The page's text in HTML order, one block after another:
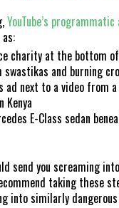
YouTube’s
charity at the bottom
and burning
ad next to a video from
Kenya
E-Class sedan
send you screaming
taking these
into similarly